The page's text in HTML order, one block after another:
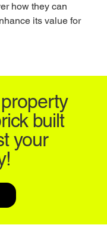
how they can
its value for
built
your